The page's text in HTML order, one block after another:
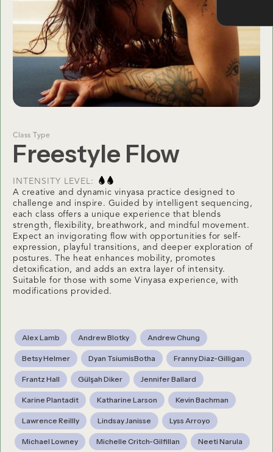
Class Type
Freestyle Flow
INTENSITY LEVEL:
A creative and dynamic vinyasa practice designed to
challenge and inspire. Guided by intelligent sequencing,
each class offers a unique experience that blends
strength, flexibility, breathwork, and mindful movement.
Expect an invigorating flow with opportunities for self-
expression, playful transitions, and deeper exploration of
postures. The heat enhances mobility, promotes
detoxification, and adds an extra layer of intensity.
Suitable for those with some Vinyasa experience, with
modifications provided.
Alex Lamb Andrew Blotky Andrew Chung
Betsy Helmer Dyan TsiumisBotha Franny Diaz-Gilligan
Frantz Hall Gülşah Diker Jennifer Ballard
Karine Plantadit Katharine Larson Kevin Bachman
Lawrence Reillly Lindsay Janisse Lyss Arroyo
Michael Lowney Michelle Critch-Gilfillan Neeti Narula